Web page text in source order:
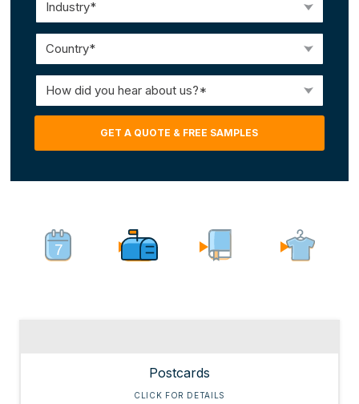
(Required)
Country
(Required)
How
you
about
GET A QUOTE & FREE SAMPLES
Postcards
CLICK FOR DETAILS